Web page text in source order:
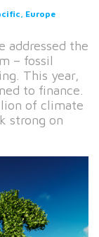
Europe
addressed the
– fossil
This year,
to finance.
of climate
strong on